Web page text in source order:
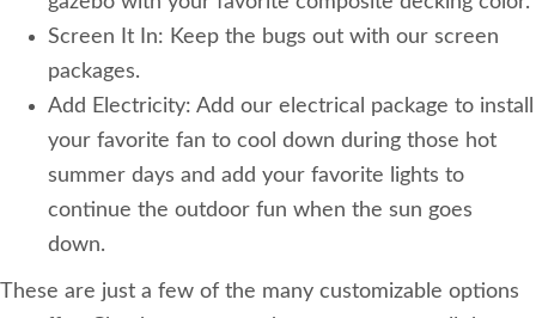
Screen It In: Keep the bugs out with our screen
packages.
Add Electricity: Add our electrical package to install
your favorite fan to cool down during those hot
summer days and add your favorite lights to
continue the outdoor fun when the sun goes
down.
These are just a few of the many customizable options